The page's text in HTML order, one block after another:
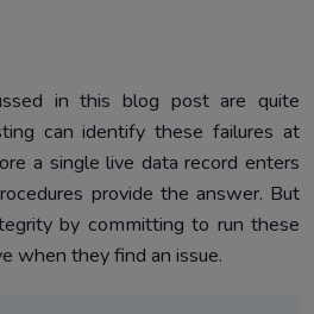
in this blog post are quite
can identify these failures at
a single live data record enters
provide the answer. But
by committing to run these
when they find an issue.